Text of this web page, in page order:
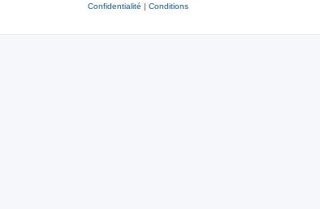
Confidentialité | Conditions